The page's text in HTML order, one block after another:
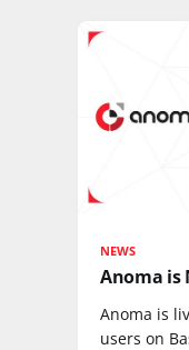
NEWS
Anoma is
Anoma is
users on